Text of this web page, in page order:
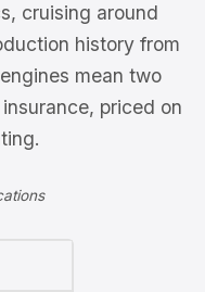
cruising around
history from
mean two
priced on